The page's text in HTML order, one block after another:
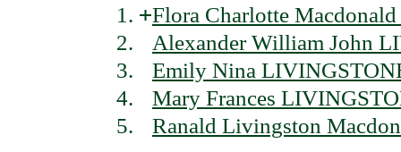
+Flora Charlotte
Alexander William John
Emily Nina
Mary Frances
Ranald Livingston